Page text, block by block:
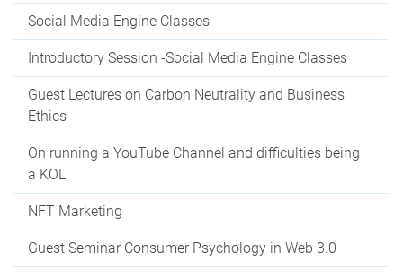
Social Media Engine Classes
Introductory Session -Social Media Engine Classes
Guest Lectures on Carbon Neutrality and Business
Ethics
On running a YouTube Channel and difficulties being
a KOL
NFT Marketing
Guest Seminar Consumer Psychology in Web 3.0